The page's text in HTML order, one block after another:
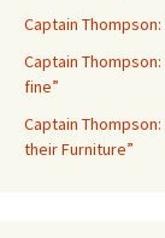
Captain Thompson:
Captain
fine”
Captain
their Furniture”